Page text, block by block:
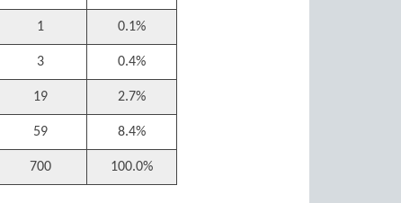
1 0.1%
3 0.4%
19 2.7%
59 8.4%
700 100.0%